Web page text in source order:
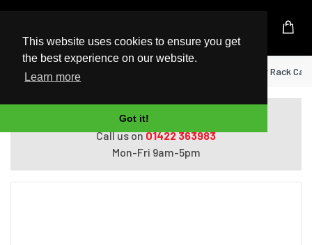
This website uses cookies to ensure you get
the best experience on our website.
Learn more
Got it!
UK Based Kingston Reseller
Home StarTech.com Horizontal 1U Server Rack
Do you need help with ordering?
Call us on01422 363983
Mon-Fri 9am-5pm